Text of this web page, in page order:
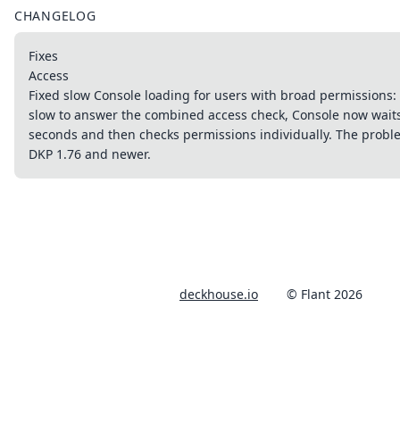
CHANGELOG
Fixes
Access
Fixed slow Console loading for users with broad
slow to answer the combined access check, Console now
seconds and then checks permissions individually. The
DKP 1.76 and newer.
deckhouse.io © Flant 2026